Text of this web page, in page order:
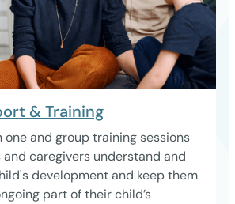
& Training
one and group training sessions
caregivers understand and
development and keep them
part of their child’s